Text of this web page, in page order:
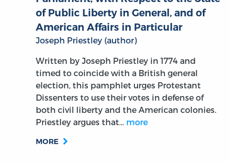
American Affairs in Particular
Joseph Priestley (author)
Written by Joseph Priestley in 1774 and
timed to coincide with a British general
election, this pamphlet urges Protestant
Dissenters to use their votes in defense of
both civil liberty and the American colonies.
Priestley argues that…more
MORE